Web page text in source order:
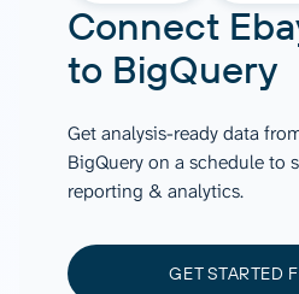
Connect
to BigQuery
Get analysis-ready data
BigQuery on a schedule to
reporting & analytics.
GET STARTED